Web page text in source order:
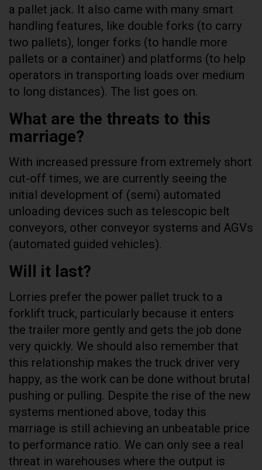
a pallet jack. It also came with many smart
handling features, like double forks (to carry
two pallets), longer forks (to handle more
pallets or a container) and platforms (to help
operators in transporting loads over medium
to long distances). The list goes on.
What are the threats to this
marriage?
With increased pressure from extremely short
cut-off times, we are currently seeing the
initial development of (semi) automated
unloading devices such as telescopic belt
conveyors, other conveyor systems and AGVs
(automated guided vehicles).
Will it last?
Lorries prefer the power pallet truck to a
forklift truck, particularly because it enters
the trailer more gently and gets the job done
very quickly. We should also remember that
this relationship makes the truck driver very
happy, as the work can be done without brutal
pushing or pulling. Despite the rise of the new
systems mentioned above, today this
marriage is still achieving an unbeatable price
to performance ratio. We can only see a real
threat in warehouses where the output is